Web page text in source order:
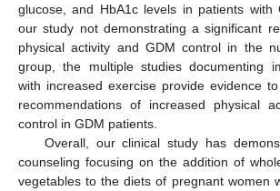
glucose, and HbA1c levels in patients with
our study not demonstrating a significant
physical activity and GDM control in the
group, the multiple studies documenting
with increased exercise provide evidence
recommendations of increased physical
control in GDM patients.
Overall, our clinical study has
counseling focusing on the addition of
vegetables to the diets of pregnant women